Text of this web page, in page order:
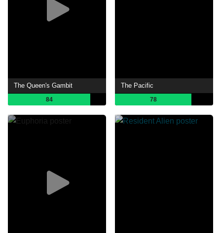
The Queen's Gambit
84
The Pacific
78